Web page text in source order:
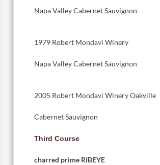
Napa Valley Cabernet Sauvignon
1979 Robert Mondavi Winery
Napa Valley Cabernet Sauvignon
2005 Robert Mondavi Winery Oakville
Cabernet Sauvignon
Third Course
charred prime RIBEYE